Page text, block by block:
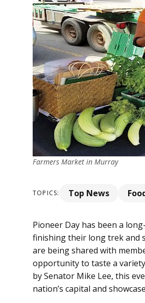
Farmers Market in Murray
TOPICS: Top News
Pioneer Day has been a
finishing their long trek and
are being shared with
opportunity to taste a
by Senator Mike Lee, this
nation’s capital and